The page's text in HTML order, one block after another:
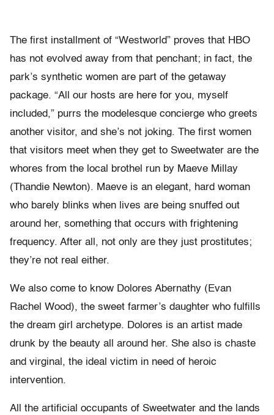
The first installment of “Westworld” proves that HBO
has not evolved away from that penchant; in fact, the
park’s synthetic women are part of the getaway
package. “All our hosts are here for you, myself
included,” purrs the modelesque concierge who greets
another visitor, and she’s not joking. The first women
that visitors meet when they get to Sweetwater are the
whores from the local brothel run by Maeve Millay
(Thandie Newton). Maeve is an elegant, hard woman
who barely blinks when lives are being snuffed out
around her, something that occurs with frightening
frequency. After all, not only are they just prostitutes;
they’re not real either.
We also come to know Dolores Abernathy (Evan
Rachel Wood), the sweet farmer’s daughter who fulfills
the dream girl archetype. Dolores is an artist made
drunk by the beauty all around her. She also is chaste
and virginal, the ideal victim in need of heroic
intervention.
All the artificial occupants of Sweetwater and the lands